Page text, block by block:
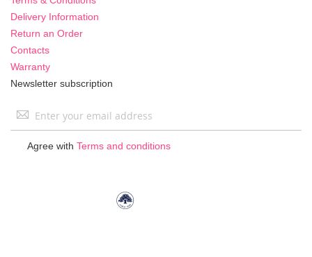
Delivery Information
Return an Order
Contacts
Warranty
Newsletter subscription
Sign
Agree with Terms and conditions